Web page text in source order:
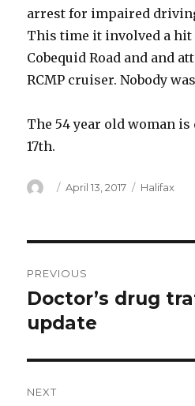
arrest for impaired
This time it involved a hit
Cobequid Road and and
RCMP cruiser. Nobody
The 54 year old woman
17th.
Author
Posted
April 13, 2017 Categories
Halifax
navigation
PREVIOUS
Previous
post:
Doctor’s drug
update
NEXT